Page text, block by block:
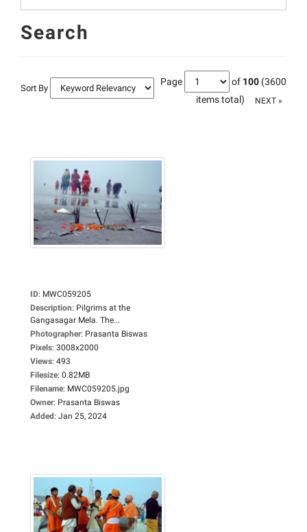
Search
Sort By
Page of 100 (3600
items total)
NEXT »
ID: MWC059205
Description: Pilgrims at the
Gangasagar Mela. The...
Photographer: Prasanta Biswas
Pixels: 3008x2000
Views: 493
Filesize: 0.82MB
Filename: MWC059205.jpg
Owner: Prasanta Biswas
Added: Jan 25, 2024